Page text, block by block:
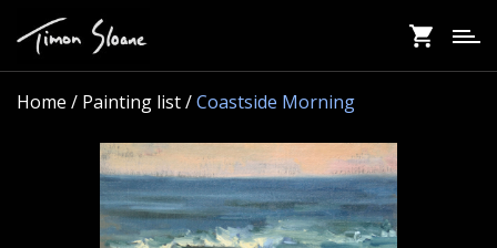
main
content
Home / Painting list /Coastside Morning